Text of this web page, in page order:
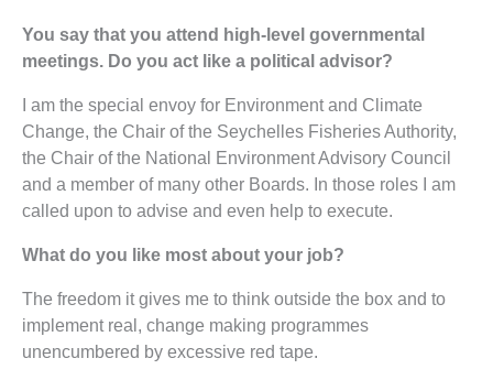
You say that you attend high-level governmental
meetings. Do you act like a political advisor?
I am the special envoy for Environment and Climate
Change, the Chair of the Seychelles Fisheries Authority,
the Chair of the National Environment Advisory Council
and a member of many other Boards. In those roles I am
called upon to advise and even help to execute.
What do you like most about your job?
The freedom it gives me to think outside the box and to
implement real, change making programmes
unencumbered by excessive red tape.